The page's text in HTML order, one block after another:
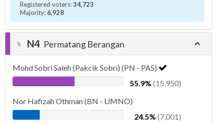
Registered voters:34,723
Majority: 6,928
N4 Permatang Berangan
Mohd Sobri Saleh (Pakcik Sobri) (PN - PAS)
55.9% (15,950)
Nor Hafizah Othman (BN - UMNO)
24.5% (7,001)